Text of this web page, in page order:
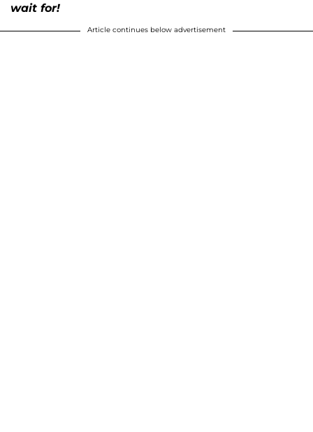
wait for!
Article continues below advertisement